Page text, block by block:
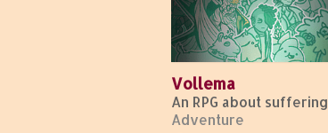
Vollema
Adventure